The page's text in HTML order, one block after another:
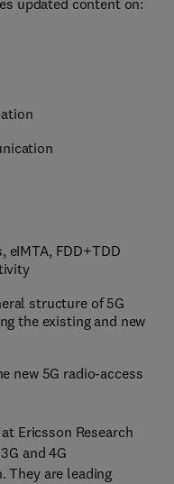
updated content on:
eIMTA, FDD+TDD
structure of 5G
the existing and new
new 5G radio-access
Ericsson Research
and 4G
They are leading